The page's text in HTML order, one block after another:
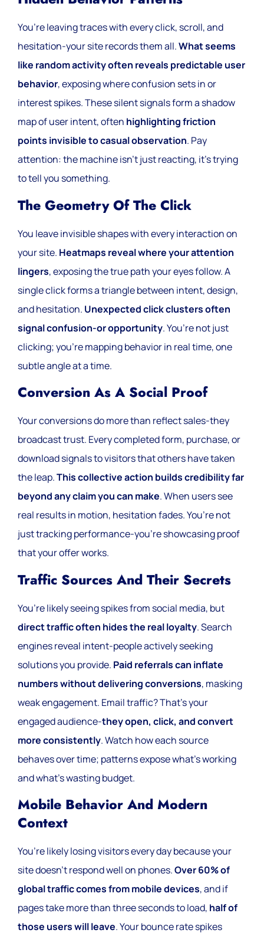
You’re leaving traces with every click, scroll, and
hesitation-your site records them all.What seems
like random activity often reveals predictable user
behavior, exposing where confusion sets in or
interest spikes. These silent signals form a shadow
map of user intent, often highlighting friction
points invisible to casual observation. Pay
attention: the machine isn’t just reacting, it’s trying
to tell you something.
The Geometry Of The Click
You leave invisible shapes with every interaction on
your site. Heatmaps reveal where your attention
lingers, exposing the true path your eyes follow. A
single click forms a triangle between intent, design,
and hesitation. Unexpected click clusters often
signal confusion-or opportunity. You’re not just
clicking; you’re mapping behavior in real time, one
subtle angle at a time.
Conversion As A Social Proof
Your conversions do more than reflect sales-they
broadcast trust. Every completed form, purchase, or
download signals to visitors that others have taken
the leap.This collective action builds credibility far
beyond any claim you can make. When users see
real results in motion, hesitation fades. You’re not
just tracking performance-you’re showcasing proof
that your offer works.
Traffic Sources And Their Secrets
You’re likely seeing spikes from social media, but
direct traffic often hides the real loyalty. Search
engines reveal intent-people actively seeking
solutions you provide. Paid referrals can inflate
numbers without delivering conversions, masking
weak engagement. Email traffic? That’s your
engaged audience-they open, click, and convert
more consistently. Watch how each source
behaves over time; patterns expose what’s working
and what’s wasting budget.
Mobile Behavior And Modern
Context
You’re likely losing visitors every day because your
site doesn’t respond well on phones.Over 60% of
global traffic comes from mobile devices, and if
pages take more than three seconds to load, half of
those users will leave. Your bounce rate spikes